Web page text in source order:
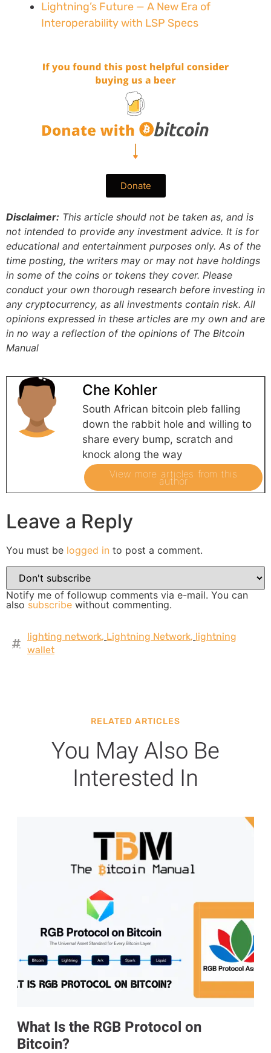
Lightning’s Future — A New Era of
Interoperability with LSP Specs
Donate
Disclaimer: This article should not be taken as, and is
not intended to provide any investment advice. It is for
educational and entertainment purposes only. As of the
time posting, the writers may or may not have holdings
in some of the coins or tokens they cover. Please
conduct your own thorough research before investing in
any cryptocurrency, as all investments contain risk. All
opinions expressed in these articles are my own and are
in no way a reflection of the opinions of The Bitcoin
Manual
Che Kohler
South African bitcoin pleb falling
down the rabbit hole and willing to
share every bump, scratch and
knock along the way
View more articles from this
author
Leave a Reply
You must be logged in to post a comment.
Notify me of followup comments via e-mail. You can
also subscribe without commenting.
lighting network, Lightning Network, lightning
wallet
RELATED ARTICLES
You May Also Be
Interested In
What Is the RGB Protocol on
Bitcoin?